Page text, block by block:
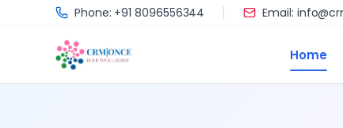
Skip to main contentPhone: +91 8096556344 Email:
Home